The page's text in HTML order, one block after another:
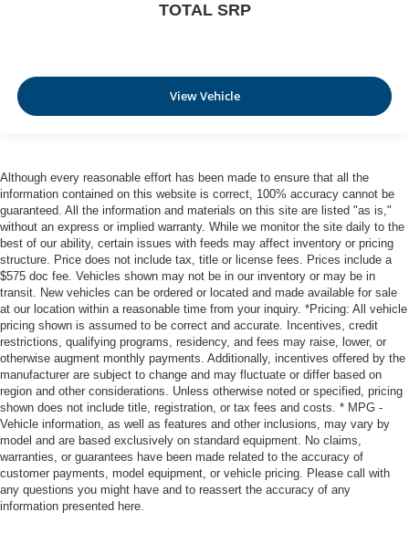
TOTAL SRP
View Vehicle
Although every reasonable effort has been made to ensure that all the
information contained on this website is correct, 100% accuracy cannot be
guaranteed. All the information and materials on this site are listed "as is,"
without an express or implied warranty. While we monitor the site daily to the
best of our ability, certain issues with feeds may affect inventory or pricing
structure. Price does not include tax, title or license fees. Prices include a
$575 doc fee. Vehicles shown may not be in our inventory or may be in
transit. New vehicles can be ordered or located and made available for sale
at our location within a reasonable time from your inquiry. *Pricing: All vehicle
pricing shown is assumed to be correct and accurate. Incentives, credit
restrictions, qualifying programs, residency, and fees may raise, lower, or
otherwise augment monthly payments. Additionally, incentives offered by the
manufacturer are subject to change and may fluctuate or differ based on
region and other considerations. Unless otherwise noted or specified, pricing
shown does not include title, registration, or tax fees and costs. * MPG -
Vehicle information, as well as features and other inclusions, may vary by
model and are based exclusively on standard equipment. No claims,
warranties, or guarantees have been made related to the accuracy of
customer payments, model equipment, or vehicle pricing. Please call with
any questions you might have and to reassert the accuracy of any
information presented here.